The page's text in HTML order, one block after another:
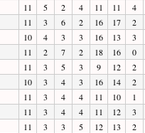
11 5 2 4 11 11
4
11 3 6 2 16 17
2
10 4 3 3 16 13
3
11 2 7 2 18 16
0
11 3 5 3 9 12
2
10 3 4 3 16 14
2
11 3 4 4 11 10
1
11 3 4 4 11 12
3
11 3 3 5 12 13 2